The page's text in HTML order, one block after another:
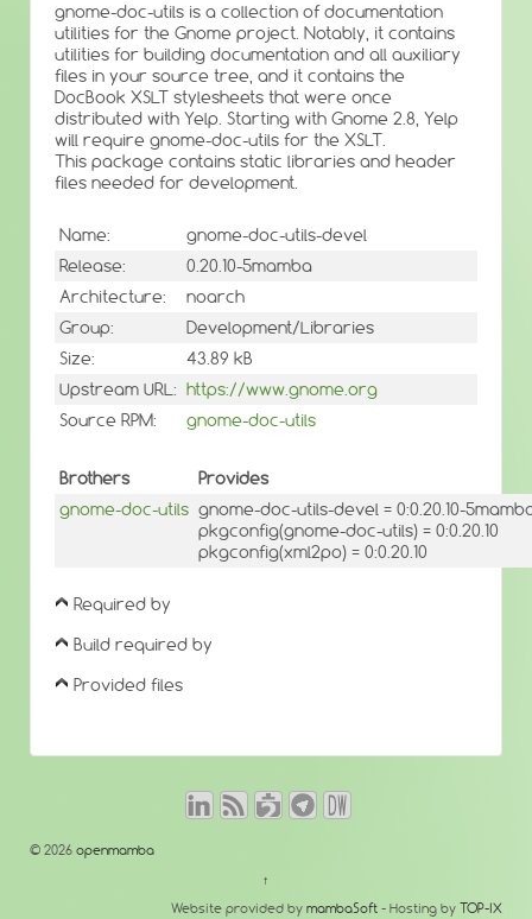
gnome-doc-utils is a collection of documentation
utilities for the Gnome project. Notably, it contains
utilities for building documentation and all auxiliary
files in your source tree, and it contains the
DocBook XSLT stylesheets that were once
distributed with Yelp. Starting with Gnome 2.8, Yelp
will require gnome-doc-utils for the XSLT.
This package contains static libraries and header
files needed for development.
Name:
gnome-doc-utils-devel
Release:
0.20.10-5mamba
Architecture:
noarch
Group:
Development/Libraries
Size:
43.89 kB
Upstream URL: https://www.gnome.org
Source RPM:
gnome-doc-utils
Brothers
Provides
gnome-doc-utils gnome-doc-utils-devel = 0:0.20.10-
pkgconfig(gnome-doc-utils) = 0:0.20.10
pkgconfig(xml2po) = 0:0.20.10
Required by
Build required by
Provided files
© 2026 openmamba
↑
Website provided by mambaSoft - Hosting by TOP-IX